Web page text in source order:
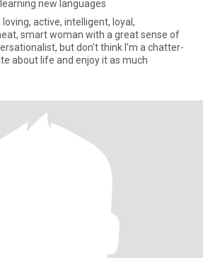
learning new languages
loving, active, intelligent, loyal,
smart woman with a great sense of
but don't think I'm a chatter-
about life and enjoy it as much